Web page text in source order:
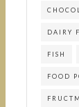
DAIRY
FISH
FOOD